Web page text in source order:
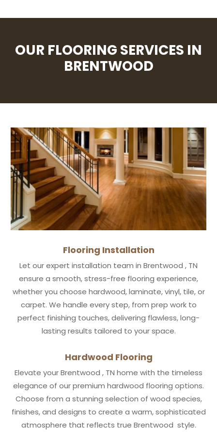
OUR FLOORING SERVICES IN
BRENTWOOD
Flooring Installation
Let our expert installation team in Brentwood , TN
ensure a smooth, stress-free flooring experience,
whether you choose hardwood, laminate, vinyl, tile, or
carpet. We handle every step, from prep work to
perfect finishing touches, delivering flawless, long-
lasting results tailored to your space.
Hardwood Flooring
Elevate your Brentwood , TN home with the timeless
elegance of our premium hardwood flooring options.
Choose from a stunning selection of wood species,
finishes, and designs to create a warm, sophisticated
atmosphere that reflects true Brentwood style.